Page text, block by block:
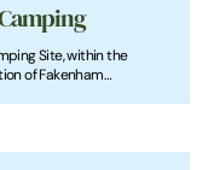
Site, within the
of Fakenham
maintained